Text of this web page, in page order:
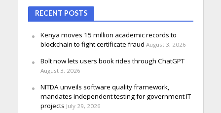
RECENT POSTS
Kenya moves 15 million academic records to
blockchain to fight certificate fraud August 3, 2026
Bolt now lets users book rides through ChatGPT
August 3, 2026
NITDA unveils software quality framework,
mandates independent testing for government IT
projects July 29, 2026